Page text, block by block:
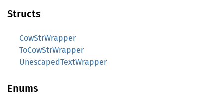
Structs
CowStrWrapper
ToCowStrWrapper
UnescapedTextWrapper
Enums